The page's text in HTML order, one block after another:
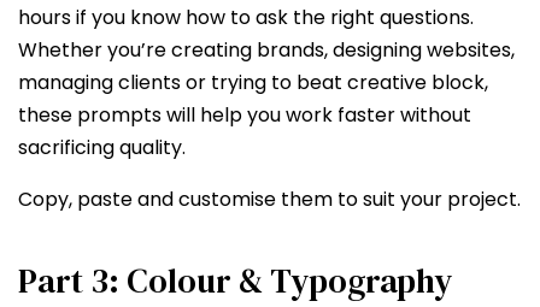
hours if you know how to ask the right questions.
Whether you’re creating brands, designing websites,
managing clients or trying to beat creative block,
these prompts will help you work faster without
sacrificing quality.
Copy, paste and customise them to suit your project.
Part 3: Colour & Typography